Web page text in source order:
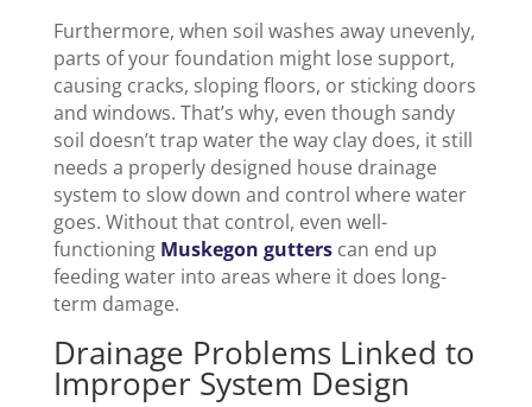
Furthermore, when soil washes away unevenly,
parts of your foundation might lose support,
causing cracks, sloping floors, or sticking doors
and windows. That’s why, even though sandy
soil doesn’t trap water the way clay does, it still
needs a properly designed house drainage
system to slow down and control where water
goes. Without that control, even well-
functioning Muskegon gutterscan end up
feeding water into areas where it does long-
term damage.
Drainage Problems Linked to
Improper System Design